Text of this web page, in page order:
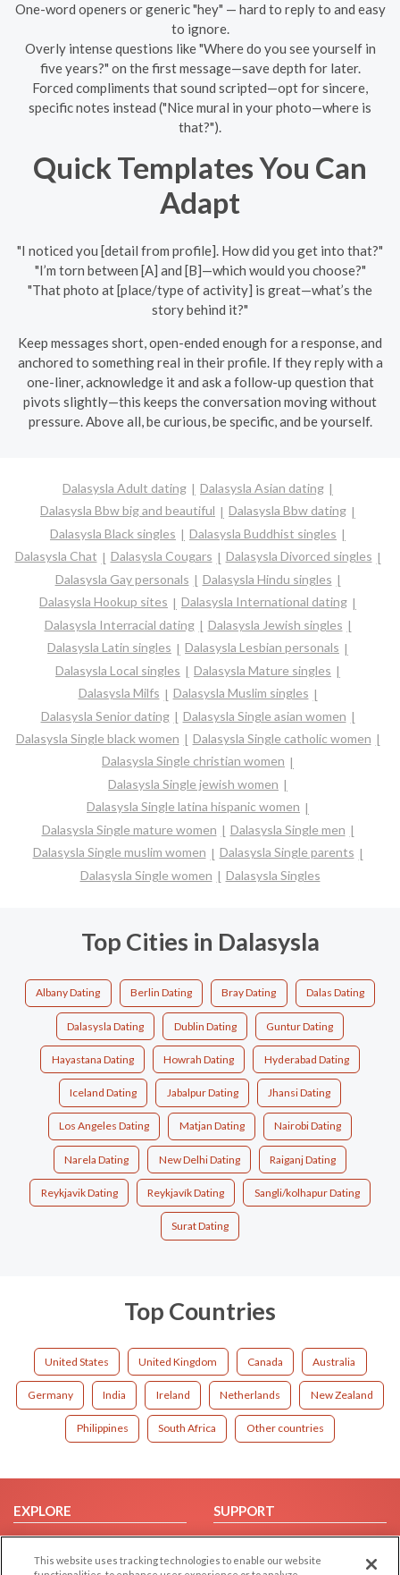
One-word openers or generic "hey" — hard to reply to and easy
to ignore.
Overly intense questions like "Where do you see yourself in
five years?" on the first message—save depth for later.
Forced compliments that sound scripted—opt for sincere,
specific notes instead ("Nice mural in your photo—where is
that?").
Quick Templates You Can
Adapt
"I noticed you [detail from profile]. How did you get into that?"
"I’m torn between [A] and [B]—which would you choose?"
"That photo at [place/type of activity] is great—what’s the
story behind it?"
Keep messages short, open-ended enough for a response, and
anchored to something real in their profile. If they reply with a
one-liner, acknowledge it and ask a follow-up question that
pivots slightly—this keeps the conversation moving without
pressure. Above all, be curious, be specific, and be yourself.
Dalasysla Adult dating
Dalasysla Asian dating
Dalasysla Bbw big and beautiful
Dalasysla Bbw dating
Dalasysla Black singles
Dalasysla Buddhist singles
Dalasysla Chat
Dalasysla Cougars
Dalasysla Divorced singles
Dalasysla Gay personals
Dalasysla Hindu singles
Dalasysla Hookup sites
Dalasysla International dating
Dalasysla Interracial dating
Dalasysla Jewish singles
Dalasysla Latin singles
Dalasysla Lesbian personals
Dalasysla Local singles
Dalasysla Mature singles
Dalasysla Milfs
Dalasysla Muslim singles
Dalasysla Senior dating
Dalasysla Single asian women
Dalasysla Single black women
Dalasysla Single catholic women
Dalasysla Single christian women
Dalasysla Single jewish women
Dalasysla Single latina hispanic women
Dalasysla Single mature women
Dalasysla Single men
Dalasysla Single muslim women
Dalasysla Single parents
Dalasysla Single women
Dalasysla Singles
Top Cities in Dalasysla
Albany Dating Berlin Dating Bray Dating Dalas Dating
Dalasysla Dating Dublin Dating Guntur Dating
Hayastana Dating Howrah Dating Hyderabad Dating
Iceland Dating Jabalpur Dating Jhansi Dating
Los Angeles Dating Matjan Dating Nairobi Dating
Narela Dating New Delhi Dating Raiganj Dating
Reykjavik Dating Reykjavík Dating Sangli/kolhapur Dating
Surat Dating
Top Countries
United States United Kingdom Canada Australia
Germany India Ireland Netherlands New Zealand
Philippines South Africa Other countries
EXPLORE
Browse by Category
Browse by Country
SUPPORT
Help/FAQ
Contact Us
This website uses tracking technologies to enable our website